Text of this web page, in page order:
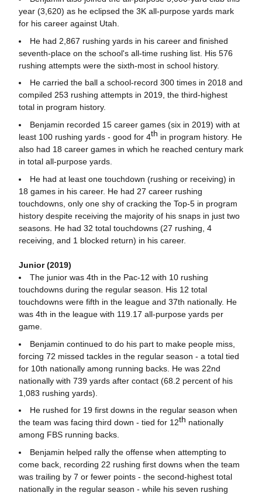
year (3,620) as he eclipsed the 3K all-purpose yards mark
for his career against Utah.
He had 2,867 rushing yards in his career and finished
seventh-place on the school's all-time rushing list. His 576
rushing attempts were the sixth-most in school history.
He carried the ball a school-record 300 times in 2018 and
compiled 253 rushing attempts in 2019, the third-highest
total in program history.
Benjamin recorded 15 career games (six in 2019) with at
least 100 rushing yards - good for 4th in program history. He
also had 18 career games in which he reached century mark
in total all-purpose yards.
He had at least one touchdown (rushing or receiving) in
18 games in his career. He had 27 career rushing
touchdowns, only one shy of cracking the Top-5 in program
history despite receiving the majority of his snaps in just two
seasons. He had 32 total touchdowns (27 rushing, 4
receiving, and 1 blocked return) in his career.
Junior (2019)
The junior was 4th in the Pac-12 with 10 rushing
touchdowns during the regular season. His 12 total
touchdowns were fifth in the league and 37th nationally. He
was 4th in the league with 119.17 all-purpose yards per
game.
Benjamin continued to do his part to make people miss,
forcing 72 missed tackles in the regular season - a total tied
for 10th nationally among running backs. He was 22nd
nationally with 739 yards after contact (68.2 percent of his
1,083 rushing yards).
He rushed for 19 first downs in the regular season when
the team was facing third down - tied for 12th nationally
among FBS running backs.
Benjamin helped rally the offense when attempting to
come back, recording 22 rushing first downs when the team
was trailing by 7 or fewer points - the second-highest total
nationally in the regular season - while his seven rushing